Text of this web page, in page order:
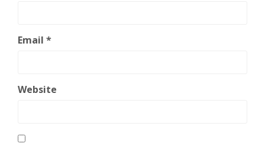
Email *
Website